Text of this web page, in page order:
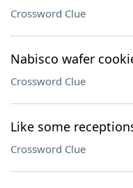
Crossword Clue
Nabisco wafer
Crossword Clue
Like some
Crossword Clue